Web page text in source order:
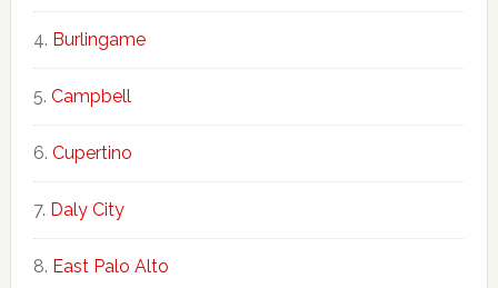
Burlingame
Campbell
Cupertino
Daly City
East Palo Alto